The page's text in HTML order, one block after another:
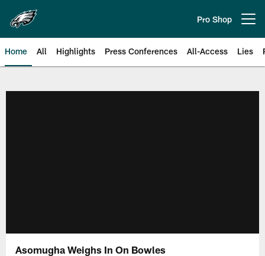
main
content
Pro Shop
Home All Highlights Press Conferences All-Access Lies
Asomugha Weighs In On Bowles